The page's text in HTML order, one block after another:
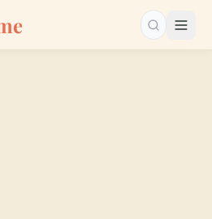
Search…